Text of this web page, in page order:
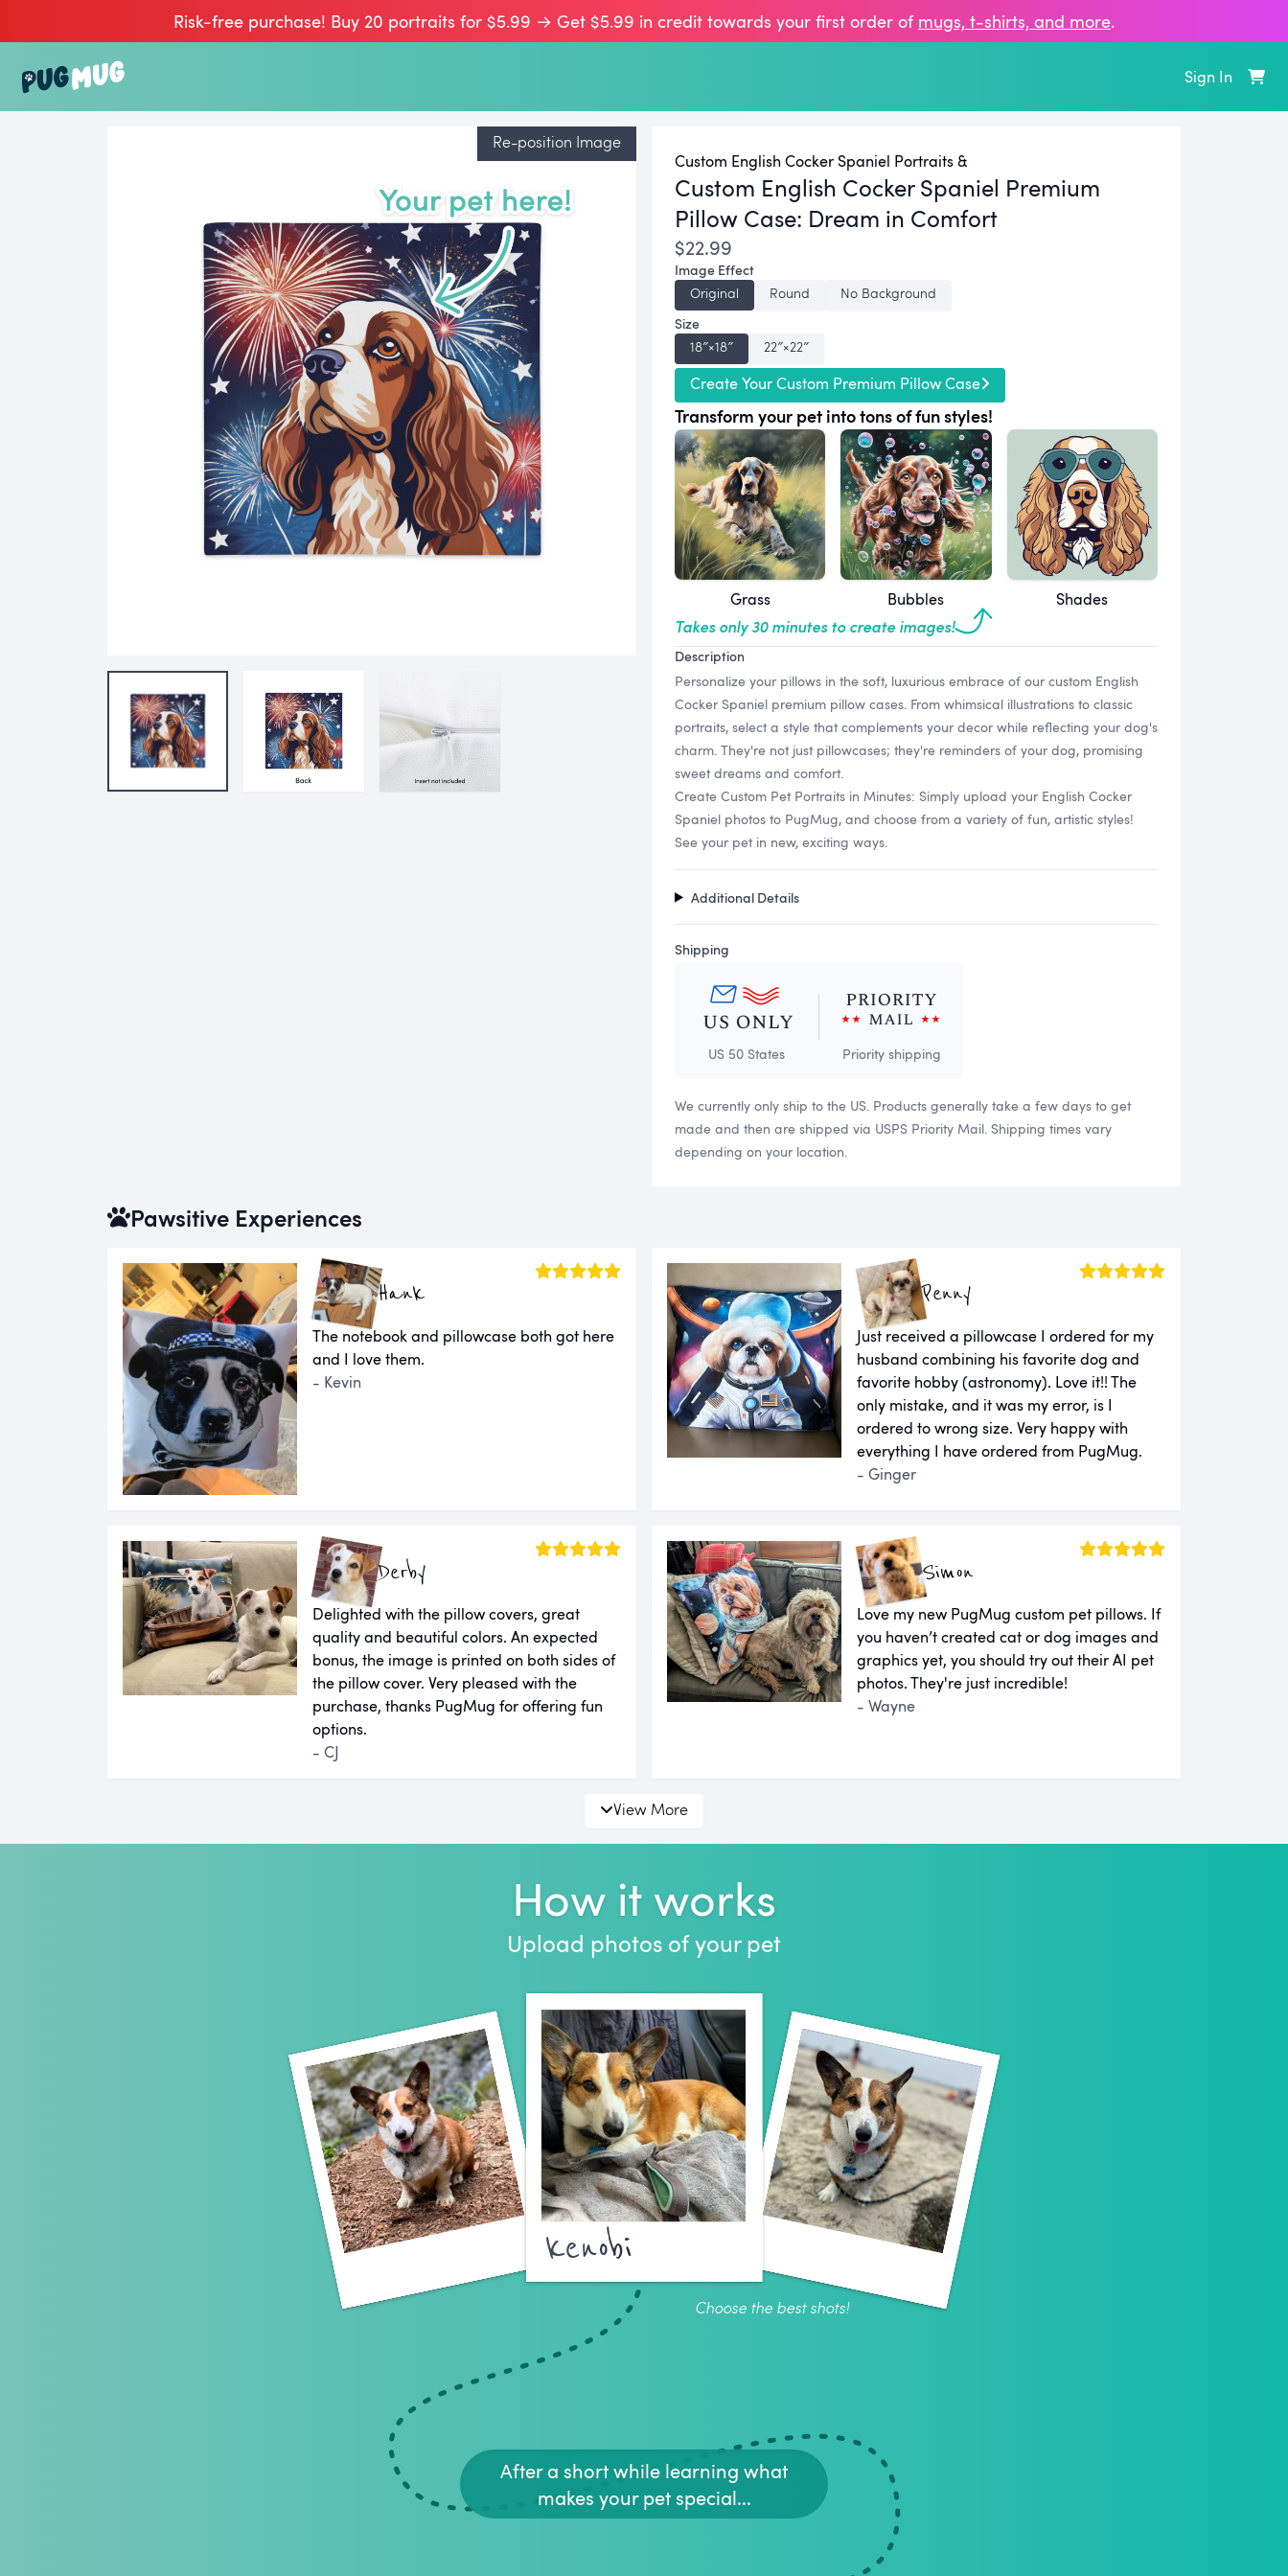
Risk-free purchase! Buy 20 portraits for $5.99 → Get $5.99 in credit towards your first order of mugs, t‑shirts, and more.
Sign In
Re-position Image
Custom English Cocker Spaniel Portraits &
Custom English Cocker Spaniel Premium
Pillow Case: Dream in Comfort
$22.99
Image Effect
Original
Round
No Background
Size
18″×18″
22″×22″
Create Your Custom Premium Pillow Case
Transform your pet into tons of fun styles!
Grass Bubbles Shades
Takes only 30 minutes to create images!
Description
Personalize your pillows in the soft, luxurious embrace of our custom English
Cocker Spaniel premium pillow cases. From whimsical illustrations to classic
portraits, select a style that complements your decor while reflecting your dog's
charm. They're not just pillowcases; they're reminders of your dog, promising
sweet dreams and comfort.
Create Custom Pet Portraits in Minutes: Simply upload your English Cocker
Spaniel photos to PugMug, and choose from a variety of fun, artistic styles!
See your pet in new, exciting ways.
Additional Details
Shipping
US 50 States Priority shipping
We currently only ship to the US. Products generally take a few days to get
made and then are shipped via USPS Priority Mail. Shipping times vary
depending on your location.
Pawsitive Experiences
Hank
The notebook and pillowcase both got here
and I love them.
- Kevin
Penny
Just received a pillowcase I ordered for my
husband combining his favorite dog and
favorite hobby (astronomy). Love it!! The
only mistake, and it was my error, is I
ordered to wrong size. Very happy with
everything I have ordered from PugMug.
- Ginger
Derby
Delighted with the pillow covers, great
quality and beautiful colors. An expected
bonus, the image is printed on both sides of
the pillow cover. Very pleased with the
purchase, thanks PugMug for offering fun
options.
- CJ
Simon
Love my new PugMug custom pet pillows. If
you haven’t created cat or dog images and
graphics yet, you should try out their AI pet
photos. They're just incredible!
- Wayne
View More
How it works
Upload photos of your pet
kenobi
Choose the best shots!
After a short while learning what
makes your pet special...